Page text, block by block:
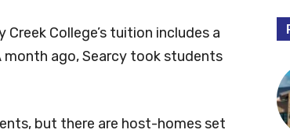
College’s tuition includes a
ago, Searcy took students
but there are host-homes set